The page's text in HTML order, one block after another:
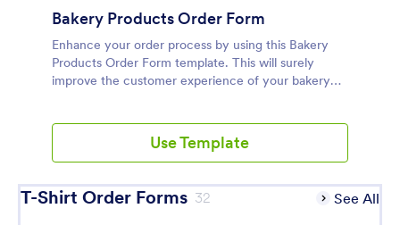
Bakery Products Order Form
Enhance your order process by using this Bakery
Products Order Form template. This will surely
improve the customer experience of your bakery
Use Template
T-Shirt Order Forms 32 See All